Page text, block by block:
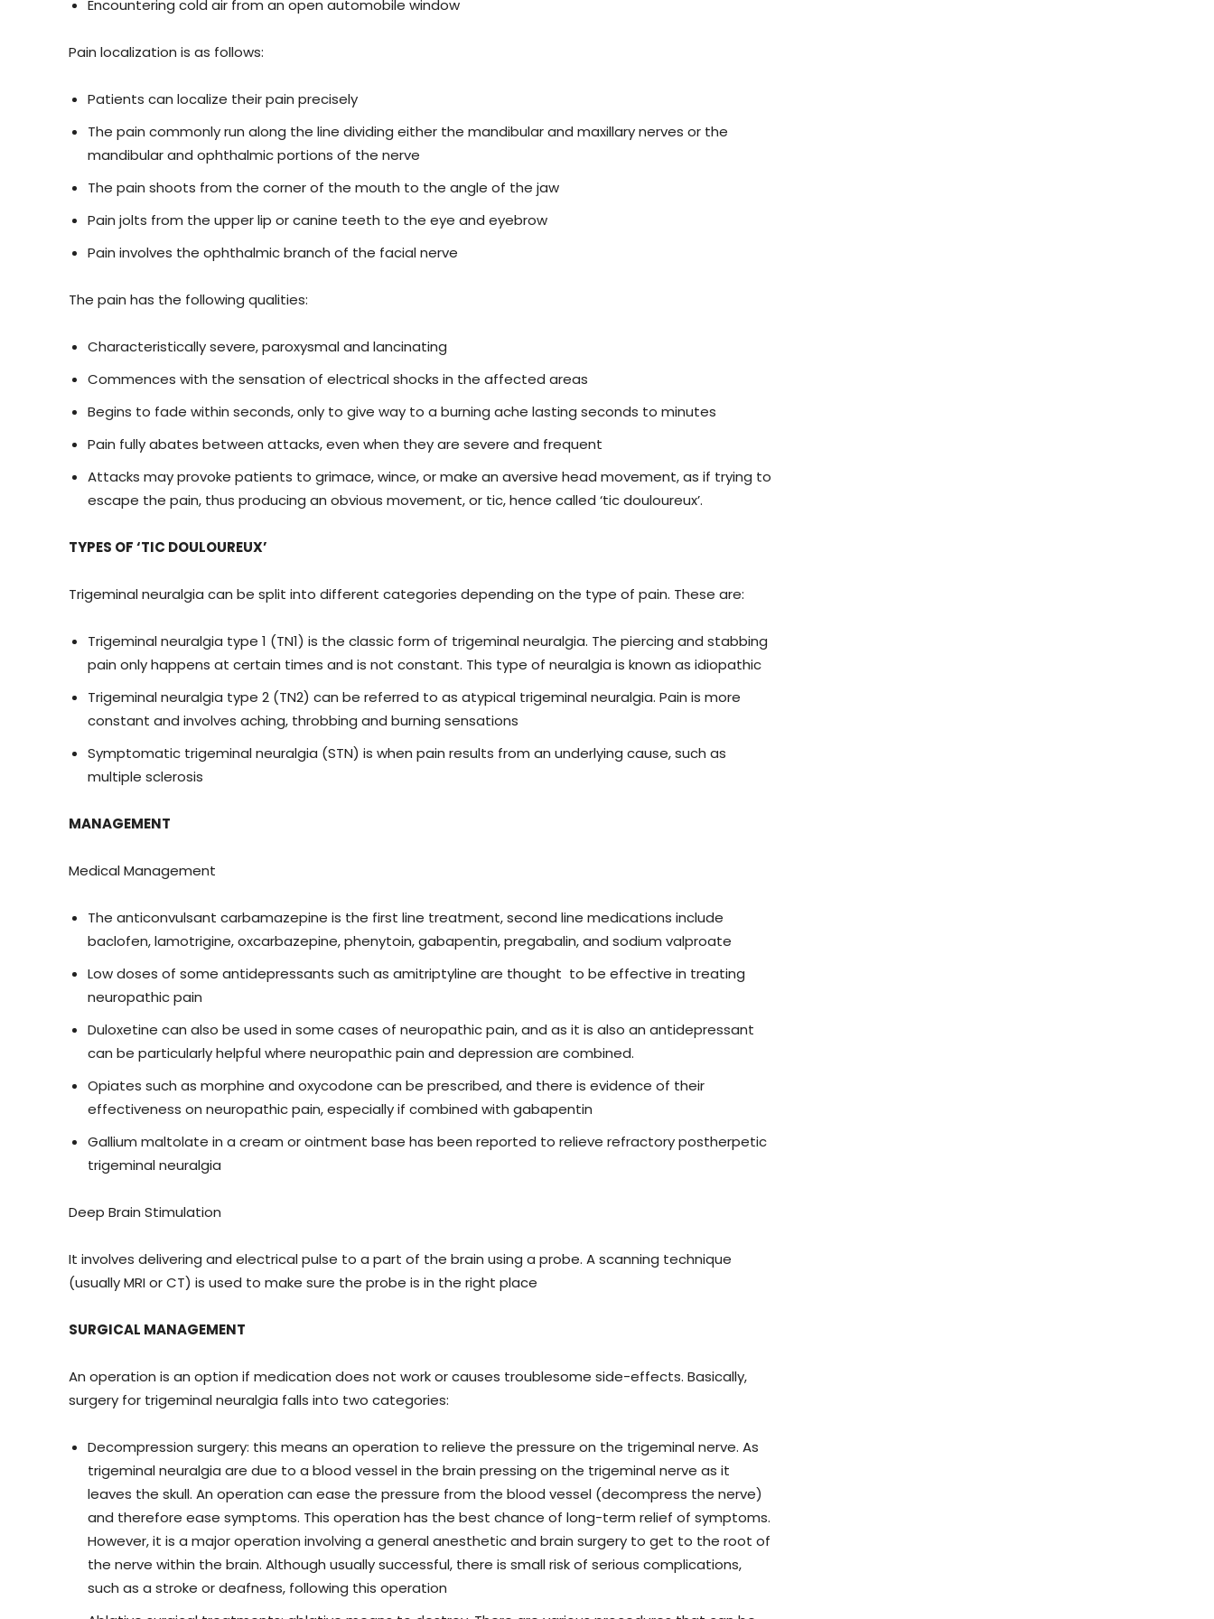
Encountering cold air from an open automobile window
Pain localization is as follows:
Patients can localize their pain precisely
The pain commonly run along the line dividing either the mandibular and maxillary nerves or the
mandibular and ophthalmic portions of the nerve
The pain shoots from the corner of the mouth to the angle of the jaw
Pain jolts from the upper lip or canine teeth to the eye and eyebrow
Pain involves the ophthalmic branch of the facial nerve
The pain has the following qualities:
Characteristically severe, paroxysmal and lancinating
Commences with the sensation of electrical shocks in the affected areas
Begins to fade within seconds, only to give way to a burning ache lasting seconds to minutes
Pain fully abates between attacks, even when they are severe and frequent
Attacks may provoke patients to grimace, wince, or make an aversive head movement, as if trying to
escape the pain, thus producing an obvious movement, or tic, hence called ‘tic douloureux’.
TYPES OF ‘TIC DOULOUREUX’
Trigeminal neuralgia can be split into different categories depending on the type of pain. These are:
Trigeminal neuralgia type 1 (TN1) is the classic form of trigeminal neuralgia. The piercing and stabbing
pain only happens at certain times and is not constant. This type of neuralgia is known as idiopathic
Trigeminal neuralgia type 2 (TN2) can be referred to as atypical trigeminal neuralgia. Pain is more
constant and involves aching, throbbing and burning sensations
Symptomatic trigeminal neuralgia (STN) is when pain results from an underlying cause, such as
multiple sclerosis
MANAGEMENT
Medical Management
The anticonvulsant carbamazepine is the first line treatment, second line medications include
baclofen, lamotrigine, oxcarbazepine, phenytoin, gabapentin, pregabalin, and sodium valproate
Low doses of some antidepressants such as amitriptyline are thought to be effective in treating
neuropathic pain
Duloxetine can also be used in some cases of neuropathic pain, and as it is also an antidepressant
can be particularly helpful where neuropathic pain and depression are combined.
Opiates such as morphine and oxycodone can be prescribed, and there is evidence of their
effectiveness on neuropathic pain, especially if combined with gabapentin
Gallium maltolate in a cream or ointment base has been reported to relieve refractory postherpetic
trigeminal neuralgia
Deep Brain Stimulation
It involves delivering and electrical pulse to a part of the brain using a probe. A scanning technique
(usually MRI or CT) is used to make sure the probe is in the right place
SURGICAL MANAGEMENT
An operation is an option if medication does not work or causes troublesome side-effects. Basically,
surgery for trigeminal neuralgia falls into two categories:
Decompression surgery: this means an operation to relieve the pressure on the trigeminal nerve. As
trigeminal neuralgia are due to a blood vessel in the brain pressing on the trigeminal nerve as it
leaves the skull. An operation can ease the pressure from the blood vessel (decompress the nerve)
and therefore ease symptoms. This operation has the best chance of long-term relief of symptoms.
However, it is a major operation involving a general anesthetic and brain surgery to get to the root of
the nerve within the brain. Although usually successful, there is small risk of serious complications,
such as a stroke or deafness, following this operation